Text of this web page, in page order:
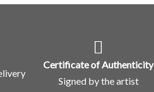
Certificate of Authenticity
Signed by the artist